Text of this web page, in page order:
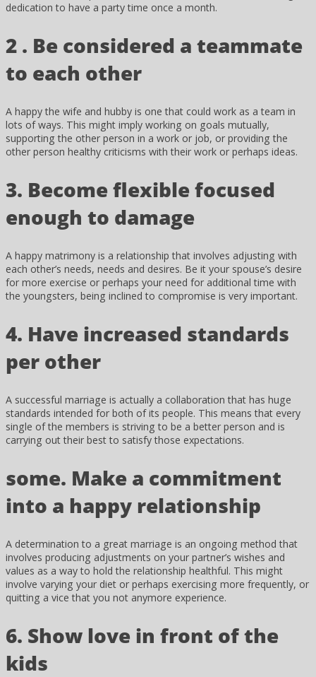
dedication to have a party time once a month.
2 . Be considered a teammate
to each other
A happy the wife and hubby is one that could work as a team in
lots of ways. This might imply working on goals mutually,
supporting the other person in a work or job, or providing the
other person healthy criticisms with their work or perhaps ideas.
3. Become flexible focused
enough to damage
A happy matrimony is a relationship that involves adjusting with
each other’s needs, needs and desires. Be it your spouse’s desire
for more exercise or perhaps your need for additional time with
the youngsters, being inclined to compromise is very important.
4. Have increased standards
per other
A successful marriage is actually a collaboration that has huge
standards intended for both of its people. This means that every
single of the members is striving to be a better person and is
carrying out their best to satisfy those expectations.
some. Make a commitment
into a happy relationship
A determination to a great marriage is an ongoing method that
involves producing adjustments on your partner’s wishes and
values as a way to hold the relationship healthful. This might
involve varying your diet or perhaps exercising more frequently, or
quitting a vice that you not anymore experience.
6. Show love in front of the
kids